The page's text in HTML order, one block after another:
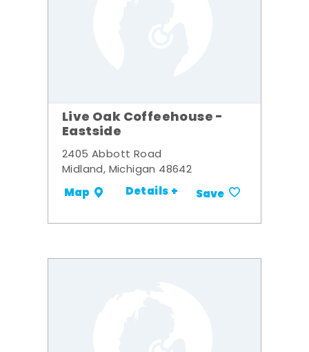
Live Oak Coffeehouse -
Eastside
2405 Abbott Road
Midland, Michigan 48642
Map Details + Save